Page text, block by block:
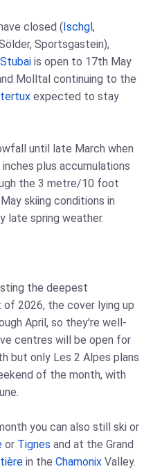
closed ( Ischgl ,
Sportsgastein),
Stubai is open to 17th May
Molltal continuing to the
expected to stay
until late March when
plus accumulations
the 3 metre/10 foot
skiing conditions in
late spring weather.
the deepest
2026, the cover lying up
April, so they're well-
centres will be open for
but only Les 2 Alpes plans
of the month, with
you can also still ski or
or Tignes and at the Grand
in the Chamonix Valley.